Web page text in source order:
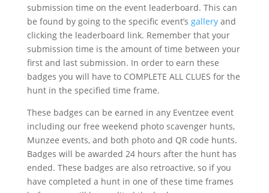
submission time on the event leaderboard. This can
be found by going to the specific event’s galleryand
clicking the leaderboard link. Remember that your
submission time is the amount of time between your
first and last submission. In order to earn these
badges you will have to COMPLETE ALL CLUES for the
hunt in the specified time frame.
These badges can be earned in any Eventzee event
including our free weekend photo scavenger hunts,
Munzee events, and both photo and QR code hunts.
Badges will be awarded 24 hours after the hunt has
ended. These badges are also retroactive, so if you
have completed a hunt in one of these time frames